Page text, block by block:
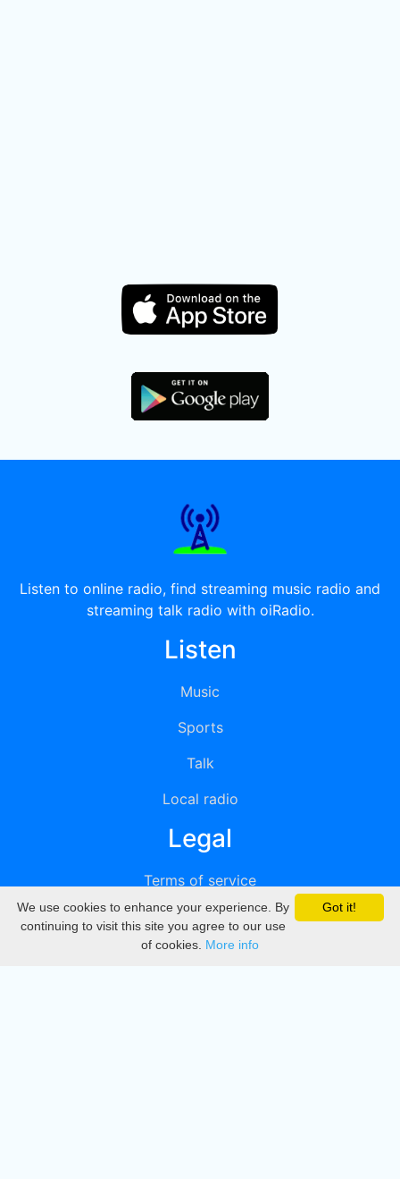
Listen to online radio, find streaming music radio and
streaming talk radio with oiRadio.
Listen
Music
Sports
Talk
Local radio
Legal
Terms of service
Privacy
DMCA
Got it!
We use cookies to enhance your experience. By
continuing to visit this site you agree to our use
of cookies. More info